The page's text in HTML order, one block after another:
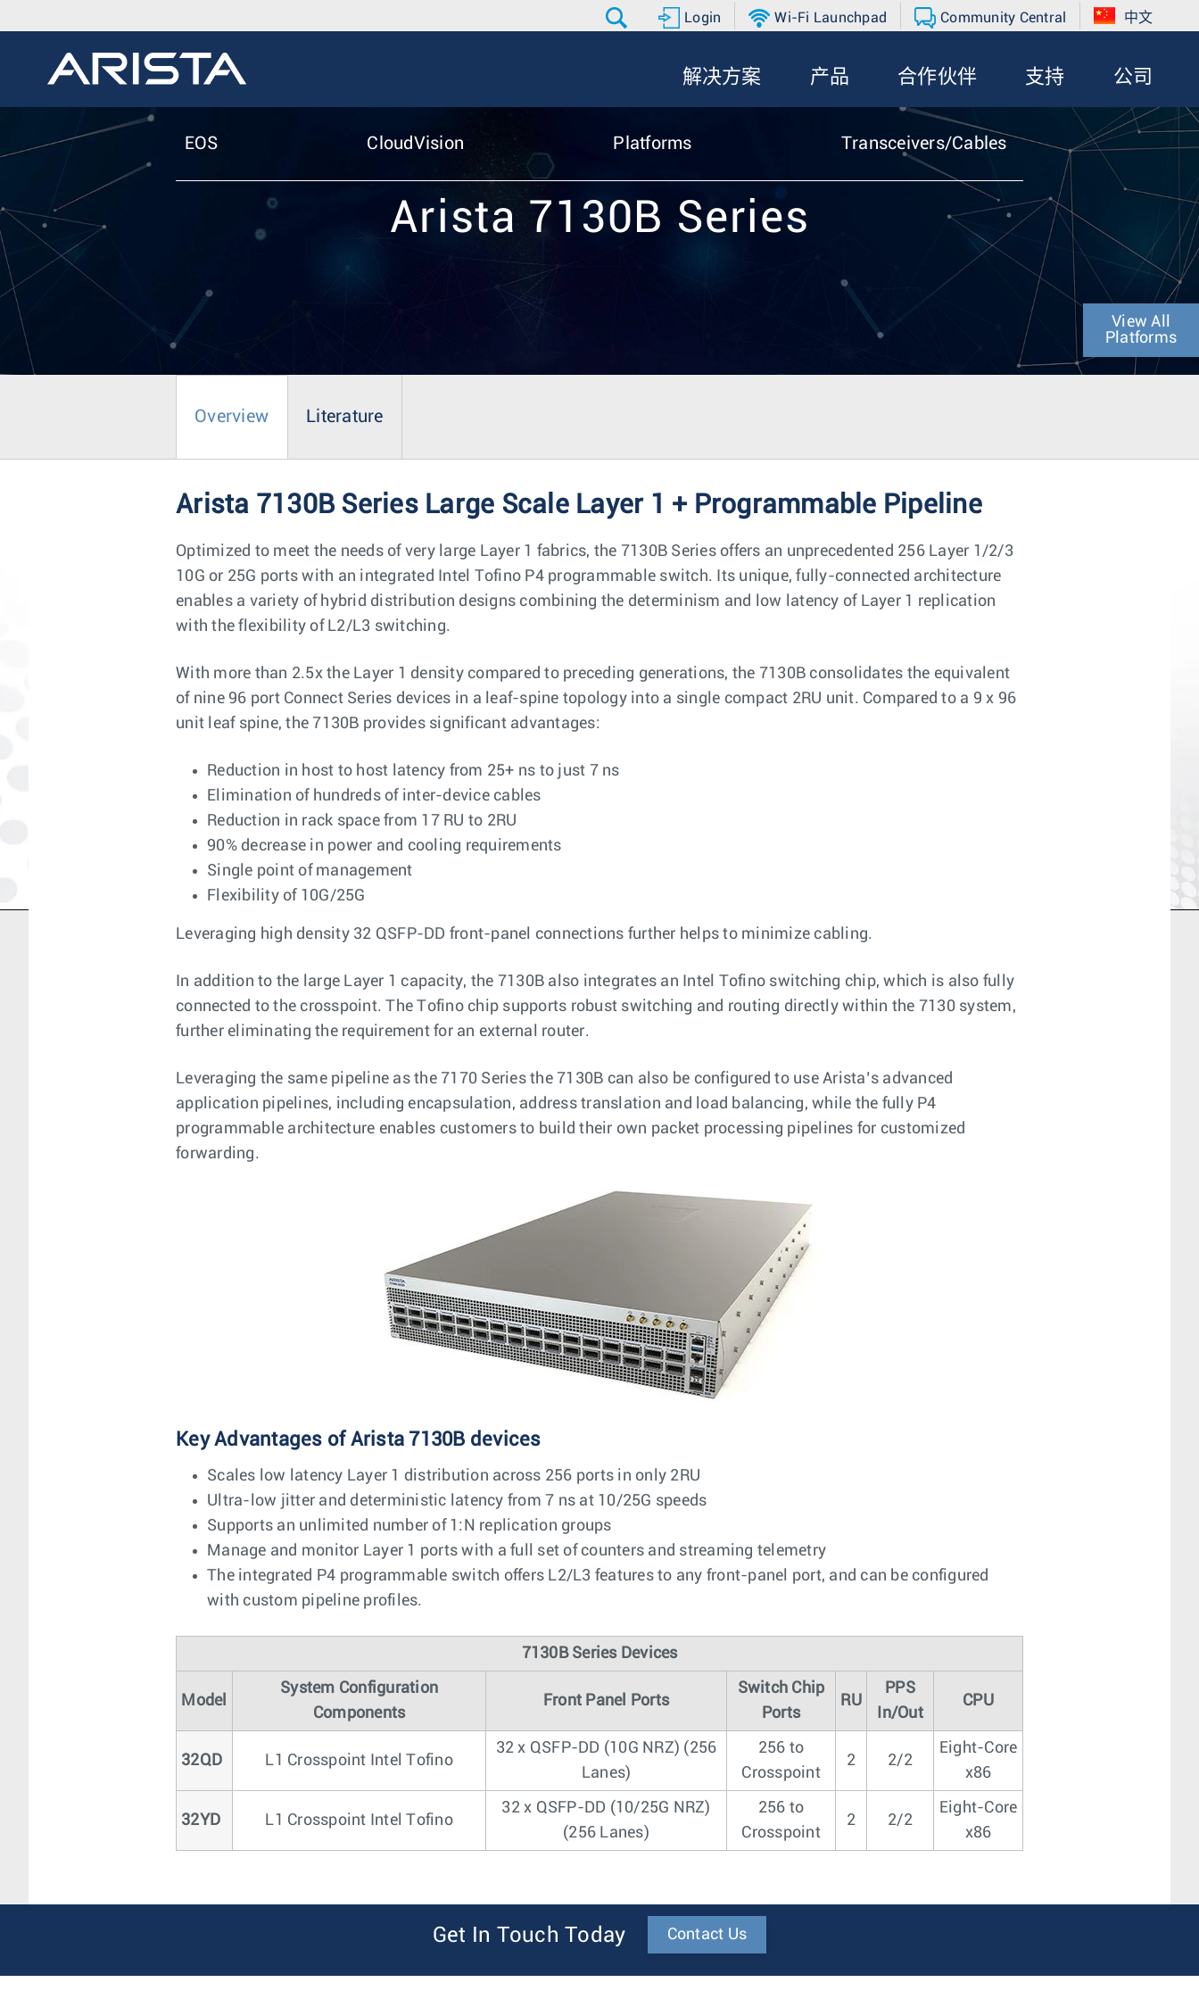
Login Wi-Fi Launchpad Community Central 中文
解决方案 产品 合作伙伴 支持 公司
EOS CloudVision Platforms Transceivers/Cables
Arista 7130B Series
View All
Platforms
Overview Literature
Arista 7130B Series Large Scale Layer 1 + Programmable Pipeline
Optimized to meet the needs of very large Layer 1 fabrics, the 7130B Series offers an unprecedented 256 Layer 1/2/3
10G or 25G ports with an integrated Intel Tofino P4 programmable switch. Its unique, fully-connected architecture
enables a variety of hybrid distribution designs combining the determinism and low latency of Layer 1 replication
with the flexibility of L2/L3 switching.
With more than 2.5x the Layer 1 density compared to preceding generations, the 7130B consolidates the equivalent
of nine 96 port Connect Series devices in a leaf-spine topology into a single compact 2RU unit. Compared to a 9 x 96
unit leaf spine, the 7130B provides significant advantages:
Reduction in host to host latency from 25+ ns to just 7 ns
Elimination of hundreds of inter-device cables
Reduction in rack space from 17 RU to 2RU
90% decrease in power and cooling requirements
Single point of management
Flexibility of 10G/25G
Leveraging high density 32 QSFP-DD front-panel connections further helps to minimize cabling.
In addition to the large Layer 1 capacity, the 7130B also integrates an Intel Tofino switching chip, which is also fully
connected to the crosspoint. The Tofino chip supports robust switching and routing directly within the 7130 system,
further eliminating the requirement for an external router.
Leveraging the same pipeline as the 7170 Series the 7130B can also be configured to use Arista’s advanced
application pipelines, including encapsulation, address translation and load balancing, while the fully P4
programmable architecture enables customers to build their own packet processing pipelines for customized
forwarding.
Key Advantages of Arista 7130B devices
Scales low latency Layer 1 distribution across 256 ports in only 2RU
Ultra-low jitter and deterministic latency from 7 ns at 10/25G speeds
Supports an unlimited number of 1:N replication groups
Manage and monitor Layer 1 ports with a full set of counters and streaming telemetry
The integrated P4 programmable switch offers L2/L3 features to any front-panel port, and can be configured
with custom pipeline profiles.
7130B Series Devices
Model
System Configuration
Components
Front Panel Ports
Switch Chip
Ports
RU
PPS
In/Out
CPU
32QD L1 Crosspoint Intel Tofino
32 x QSFP-DD (10G NRZ) (256
Lanes)
256 to
Crosspoint
2 2/2
Eight-Core
x86
32YD L1 Crosspoint Intel Tofino
32 x QSFP-DD (10/25G NRZ)
(256 Lanes)
256 to
Crosspoint
2 2/2
Eight-Core
x86
Get In Touch Today Contact Us